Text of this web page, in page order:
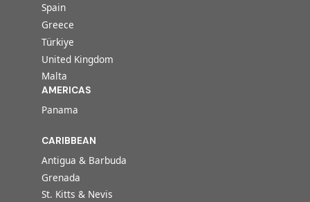
Spain
Greece
Türkiye
United Kingdom
Malta
AMERICAS
Panama
CARIBBEAN
Antigua & Barbuda
Grenada
St. Kitts & Nevis